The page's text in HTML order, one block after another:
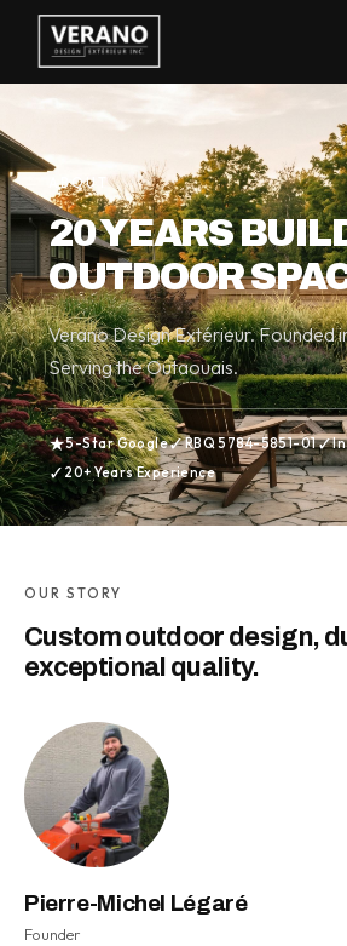
ABOUT
20 YEARS
OUTDOOR
Verano Design Extérieur. Founded
Serving the Outaouais.
★5-Star Google✓RBQ 5784-5851-01✓
✓ 20+ Years Experience
OUR STORY
Custom outdoor design,
exceptional quality.
Pierre-Michel Légaré
Founder